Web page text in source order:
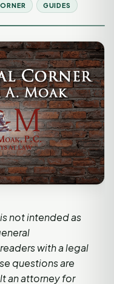
GUIDES
not intended as
with a legal
questions are
an attorney for